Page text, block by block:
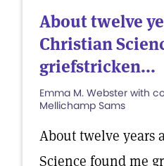
About twelve
Christian
griefstricken...
Emma M. Webster with
Mellichamp Sams
About twelve years
Science found me